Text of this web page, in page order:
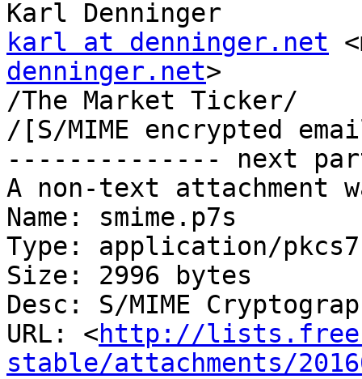
karl at denninger.net
denninger.net>
/The Market Ticker/
/[S/MIME encrypted
-------------- next
A non-text attachment
Name: smime.p7s
Type: application/
Size: 2996 bytes
Desc: S/MIME
URL: <http://
stable/attachments/